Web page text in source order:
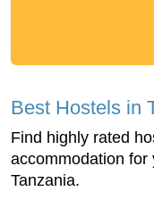
Best Hostels in
Find highly rated
accommodation for
Tanzania.